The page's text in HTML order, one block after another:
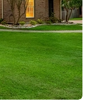
BLOG